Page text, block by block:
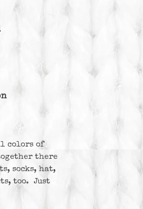
colors of
there
socks, hat,
too. Just